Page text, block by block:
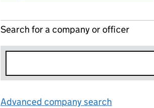
Search for a company or officer
Advanced company search